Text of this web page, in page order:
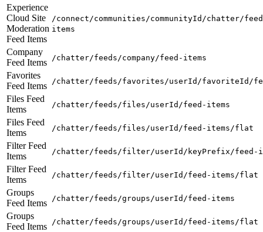
Experience
Cloud Site
Moderation
Feed Items
/connect/communities/communityId/chatter/
items
Company
Feed Items
/chatter/feeds/company/feed-items
Favorites
Feed Items
/chatter/feeds/favorites/userId/favoriteId/
Files Feed
Items
/chatter/feeds/files/userId/feed-items
Files Feed
Items
/chatter/feeds/files/userId/feed-items/flat
Filter Feed
Items
/chatter/feeds/filter/userId/keyPrefix/feed-
Filter Feed
Items
/chatter/feeds/filter/userId/feed-items/flat
Groups
Feed Items
/chatter/feeds/groups/userId/feed-items
Groups
Feed Items
/chatter/feeds/groups/userId/feed-items/flat